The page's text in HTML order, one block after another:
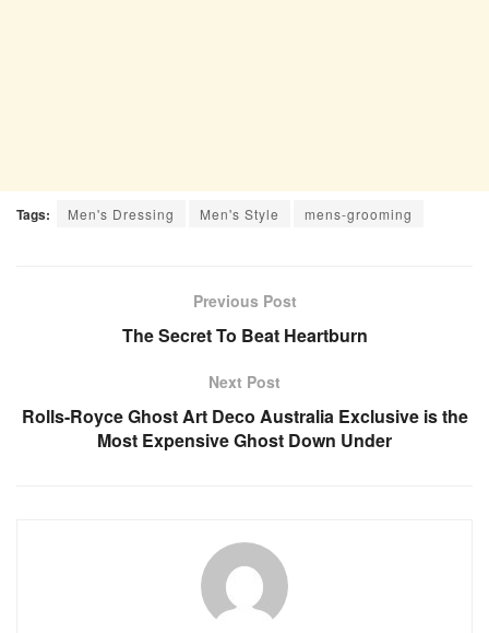
Tags: Men's Dressing Men's Style mens-grooming
Previous Post
The Secret To Beat Heartburn
Next Post
Rolls-Royce Ghost Art Deco Australia Exclusive is the
Most Expensive Ghost Down Under